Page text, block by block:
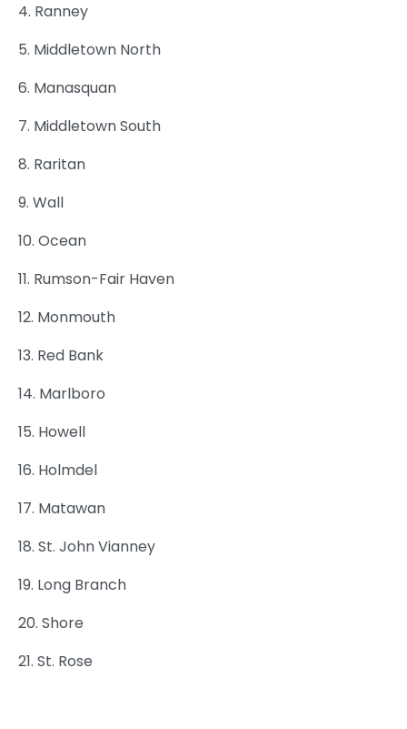
4. Ranney
5. Middletown North
6. Manasquan
7. Middletown South
8. Raritan
9. Wall
10. Ocean
11. Rumson-Fair Haven
12. Monmouth
13. Red Bank
14. Marlboro
15. Howell
16. Holmdel
17. Matawan
18. St. John Vianney
19. Long Branch
20. Shore
21. St. Rose